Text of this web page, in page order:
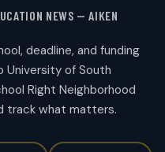
NEWS — AIKEN
deadline, and funding
University of South
Right Neighborhood
track what matters.